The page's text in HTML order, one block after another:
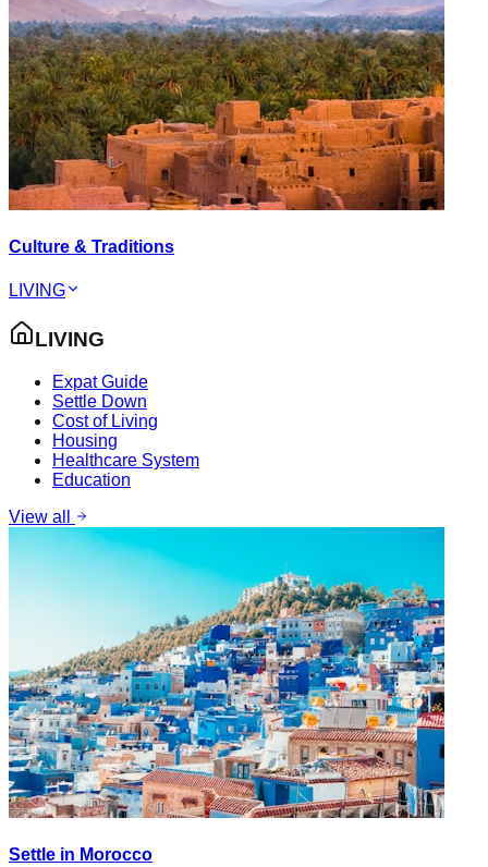
Culture & Traditions
LIVING
LIVING
Expat Guide
Settle Down
Cost of Living
Housing
Healthcare System
Education
View all
Settle in Morocco